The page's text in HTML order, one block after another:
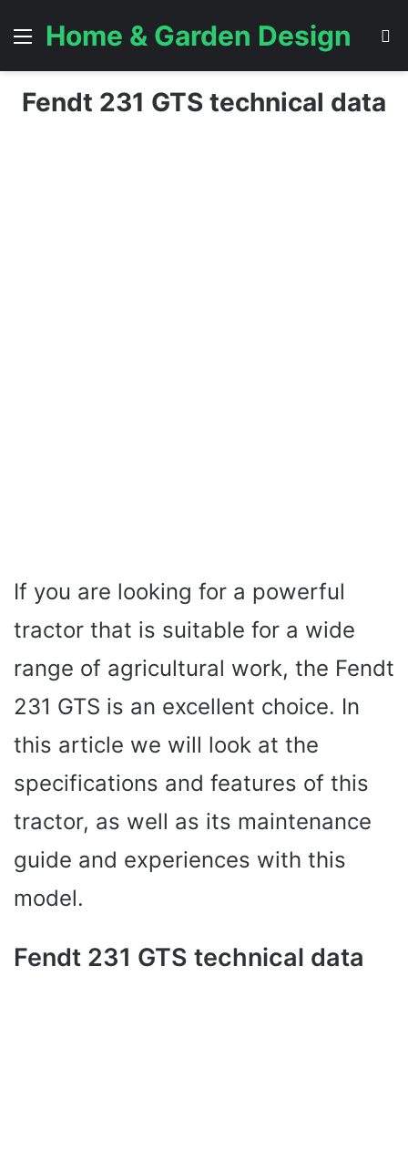
Menu
Home & Garden Design
Fendt 231 GTS technical data
If you are looking for a powerful
tractor that is suitable for a wide
range of agricultural work, the Fendt
231 GTS is an excellent choice. In
this article we will look at the
specifications and features of this
tractor, as well as its maintenance
guide and experiences with this
model.
Fendt 231 GTS technical data